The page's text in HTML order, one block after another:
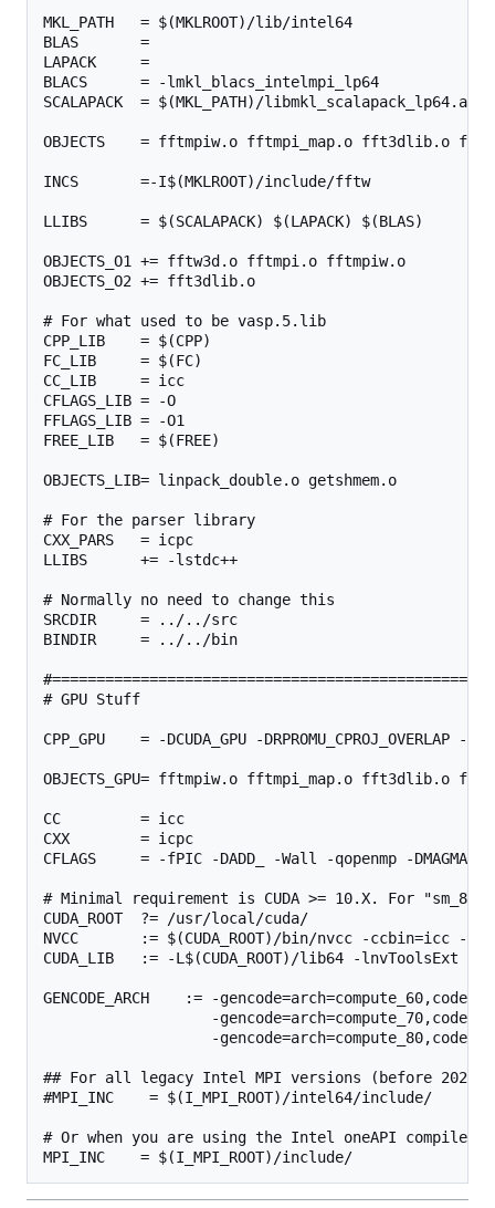
MKL_PATH   = $(MKLROOT)/lib/intel64
BLAS       =
LAPACK     =
BLACS      = -lmkl_blacs_intelmpi_lp64
SCALAPACK  = $(MKL_PATH)/libmkl_scalapack_lp64.a
OBJECTS    = fftmpiw.o fftmpi_map.o fft3dlib.o
INCS       =-I$(MKLROOT)/include/fftw
LLIBS      = $(SCALAPACK) $(LAPACK) $(BLAS)
OBJECTS_O1 += fftw3d.o fftmpi.o fftmpiw.o
OBJECTS_O2 += fft3dlib.o
# For what used to be vasp.5.lib
CPP_LIB    = $(CPP)
FC_LIB     = $(FC)
CC_LIB     = icc
CFLAGS_LIB = -O
FFLAGS_LIB = -O1
FREE_LIB   = $(FREE)
OBJECTS_LIB= linpack_double.o getshmem.o
# For the parser library
CXX_PARS   = icpc
LLIBS      += -lstdc++
# Normally no need to change this
SRCDIR     = ../../src
BINDIR     = ../../bin
#================================================
# GPU Stuff
CPP_GPU    = -DCUDA_GPU -DRPROMU_CPROJ_OVERLAP -
OBJECTS_GPU= fftmpiw.o fftmpi_map.o fft3dlib.o
CC         = icc
CXX        = icpc
CFLAGS     = -fPIC -DADD_ -Wall -qopenmp -
# Minimal requirement is CUDA >= 10.X. For "sm_80"
CUDA_ROOT  ?= /usr/local/cuda/
NVCC       := $(CUDA_ROOT)/bin/nvcc -ccbin=icc -
CUDA_LIB   := -L$(CUDA_ROOT)/lib64 -
GENCODE_ARCH    := -
-
-
## For all legacy Intel MPI versions (before 2021)
#MPI_INC    = $(I_MPI_ROOT)/intel64/include/
# Or when you are using the Intel oneAPI compiler